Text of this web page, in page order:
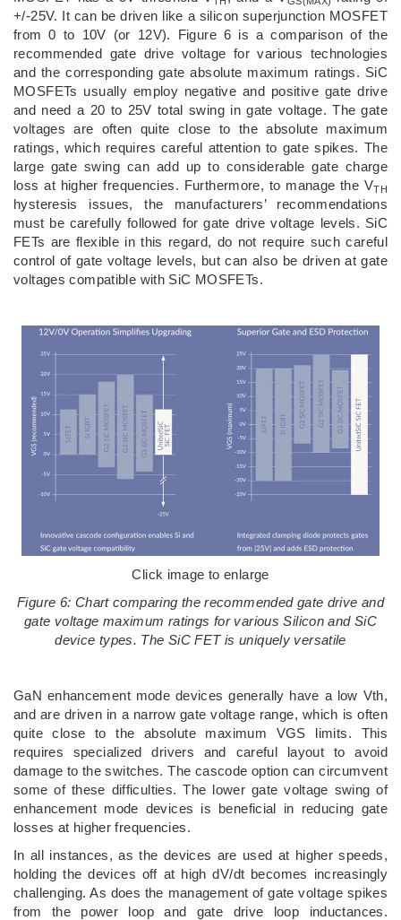
+/-25V. It can be driven like a silicon superjunction MOSFET
from 0 to 10V (or 12V). Figure 6 is a comparison of the
recommended gate drive voltage for various technologies
and the corresponding gate absolute maximum ratings. SiC
MOSFETs usually employ negative and positive gate drive
and need a 20 to 25V total swing in gate voltage. The gate
voltages are often quite close to the absolute maximum
ratings, which requires careful attention to gate spikes. The
large gate swing can add up to considerable gate charge
loss at higher frequencies. Furthermore, to manage the VTH
hysteresis issues, the manufacturers’ recommendations
must be carefully followed for gate drive voltage levels. SiC
FETs are flexible in this regard, do not require such careful
control of gate voltage levels, but can also be driven at gate
voltages compatible with SiC MOSFETs.
Click image to enlarge
Figure 6: Chart comparing the recommended gate drive and
gate voltage maximum ratings for various Silicon and SiC
device types. The SiC FET is uniquely versatile
GaN enhancement mode devices generally have a low Vth,
and are driven in a narrow gate voltage range, which is often
quite close to the absolute maximum VGS limits. This
requires specialized drivers and careful layout to avoid
damage to the switches. The cascode option can circumvent
some of these difficulties. The lower gate voltage swing of
enhancement mode devices is beneficial in reducing gate
losses at higher frequencies.
In all instances, as the devices are used at higher speeds,
holding the devices off at high dV/dt becomes increasingly
challenging. As does the management of gate voltage spikes
from the power loop and gate drive loop inductances.